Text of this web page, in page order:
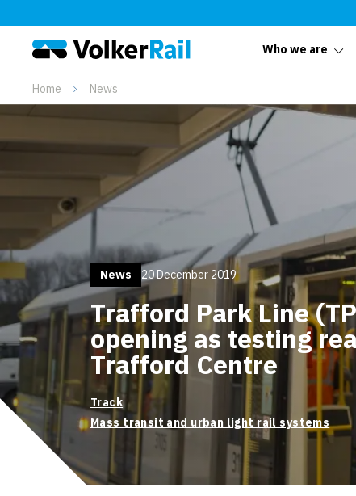
Who we are
Home News
News 20 December 2019
Trafford Park Line
opening as testing
Trafford Centre
Track
Mass transit and urban light rail systems